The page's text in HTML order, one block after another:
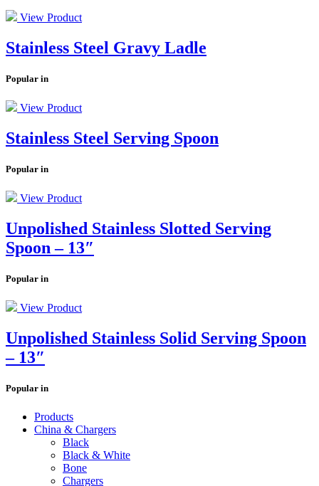
View Product
Stainless Steel Gravy Ladle
Popular in
View Product
Stainless Steel Serving Spoon
Popular in
View Product
Unpolished Stainless Slotted Serving
Spoon – 13″
Popular in
View Product
Unpolished Stainless Solid Serving Spoon
– 13″
Popular in
Products
China & Chargers
Black
Black & White
Bone
Chargers